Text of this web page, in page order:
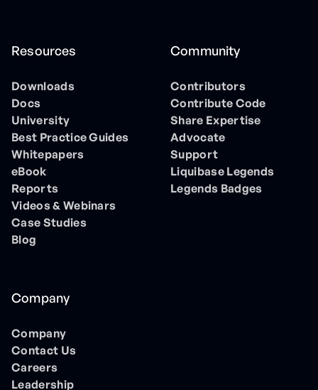
Resources
Downloads
Docs
University
Best Practice Guides
Whitepapers
eBook
Reports
Videos & Webinars
Case Studies
Blog
Community
Contributors
Contribute Code
Share Expertise
Advocate
Support
Liquibase Legends
Legends Badges
Company
Company
Contact Us
Careers
Leadership